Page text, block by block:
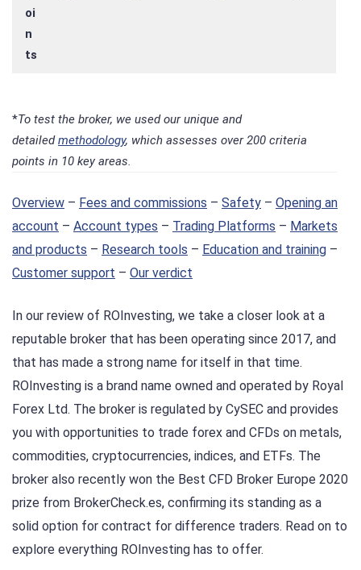
oi
n
ts
*To test the broker, we used our unique and
detailedmethodology, which assesses over 200 criteria
points in 10 key areas.
Overview – Fees and commissions – Safety – Opening an
account – Account types – Trading Platforms – Markets
and products – Research tools – Education and training –
Customer support – Our verdict
In our review of ROInvesting, we take a closer look at a
reputable broker that has been operating since 2017, and
that has made a strong name for itself in that time.
ROInvesting is a brand name owned and operated by Royal
Forex Ltd. The broker is regulated by CySEC and provides
you with opportunities to trade forex and CFDs on metals,
commodities, cryptocurrencies, indices, and ETFs. The
broker also recently won the Best CFD Broker Europe 2020
prize from BrokerCheck.es, confirming its standing as a
solid option for contract for difference traders. Read on to
explore everything ROInvesting has to offer.